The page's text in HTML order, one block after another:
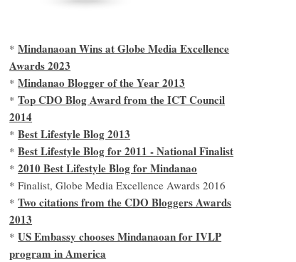
*Mindanaoan Wins at Globe Media Excellence
Awards 2023
*Mindanao Blogger of the Year 2013
*Top CDO Blog Award from the ICT Council
2014
*Best Lifestyle Blog 2013
*Best Lifestyle Blog for 2011 - National Finalist
*2010 Best Lifestyle Blog for Mindanao
* Finalist, Globe Media Excellence Awards 2016
*Two citations from the CDO Bloggers Awards
2013
*US Embassy chooses Mindanaoan for IVLP
program in America